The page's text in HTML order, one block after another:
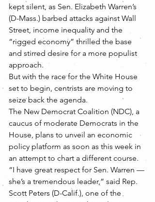
kept silent, as Sen. Elizabeth Warren’s
(D-Mass.) barbed attacks against Wall
Street, income inequality and the
“rigged economy” thrilled the base
and stirred desire for a more populist
approach.
But with the race for the White House
set to begin, centrists are moving to
seize back the agenda.
The New Democrat Coalition (NDC), a
caucus of moderate Democrats in the
House, plans to unveil an economic
policy platform as soon as this week in
an attempt to chart a different course.
“I have great respect for Sen. Warren —
she’s a tremendous leader,” said Rep.
Scott Peters (D-Calif.), one of the